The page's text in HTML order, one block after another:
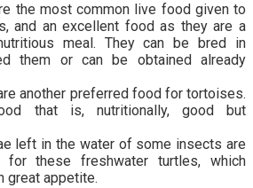
the most common live food given to
and an excellent food as they are a
meal. They can be bred in
them or can be obtained already
another preferred food for tortoises.
that is, nutritionally, good but
left in the water of some insects are
for these freshwater turtles, which
great appetite.